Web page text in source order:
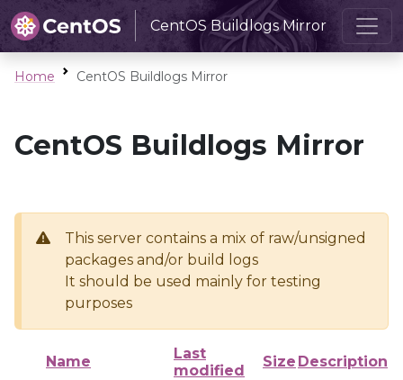
CentOS Buildlogs Mirror
Home CentOS Buildlogs Mirror
CentOS Buildlogs Mirror
This server contains a mix of raw/unsigned
packages and/or build logs
It should be used mainly for testing
purposes
Name
Last
modified
Size Description